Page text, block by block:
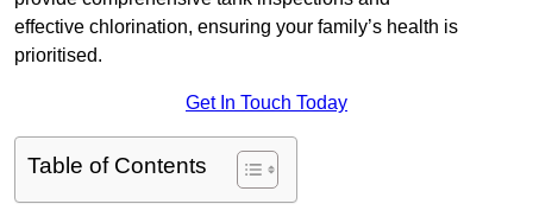
effective chlorination, ensuring your family’s health is
prioritised.
Get In Touch Today
Table of Contents